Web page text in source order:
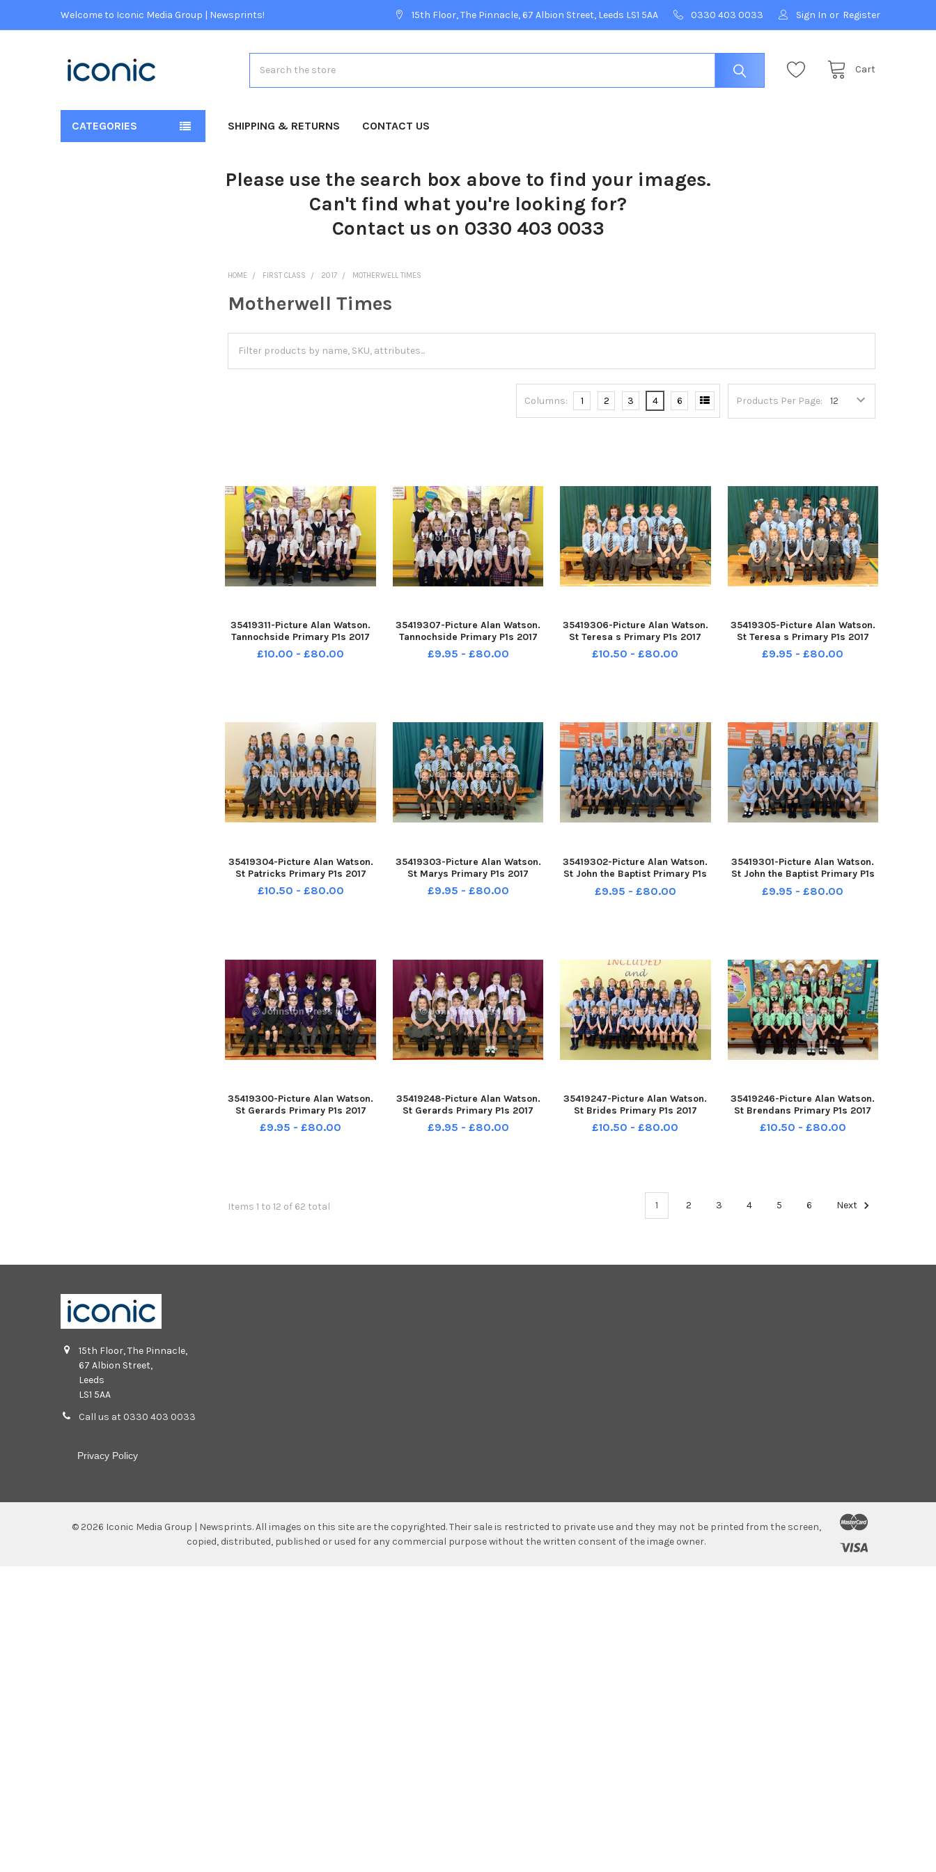
Welcome to Iconic Media Group | Newsprints! 15th Floor, The Pinnacle, 67 Albion Street, Leeds LS1 5AA 0330 403 0033 Sign In or Register
Cart
CATEGORIES SHIPPING & RETURNS CONTACT US
Please use the search box above to find your images.
Can't find what you're looking for?
Contact us on 0330 403 0033
HOME FIRST CLASS 2017 MOTHERWELL TIMES
Motherwell Times
Products Per Page:
Columns: 1 2 3 4 6
35419311-Picture Alan Watson.
Tannochside Primary P1s 2017
£10.00 - £80.00
35419307-Picture Alan Watson.
Tannochside Primary P1s 2017
£9.95 - £80.00
35419306-Picture Alan Watson.
St Teresa s Primary P1s 2017
£10.50 - £80.00
35419305-Picture Alan Watson.
St Teresa s Primary P1s 2017
£9.95 - £80.00
35419304-Picture Alan Watson.
St Patricks Primary P1s 2017
£10.50 - £80.00
35419303-Picture Alan Watson.
St Marys Primary P1s 2017
£9.95 - £80.00
35419302-Picture Alan Watson.
St John the Baptist Primary P1s
2017
£9.95 - £80.00
35419301-Picture Alan Watson.
St John the Baptist Primary P1s
2017
£9.95 - £80.00
35419300-Picture Alan Watson.
St Gerards Primary P1s 2017
£9.95 - £80.00
35419248-Picture Alan Watson.
St Gerards Primary P1s 2017
£9.95 - £80.00
35419247-Picture Alan Watson.
St Brides Primary P1s 2017
£10.50 - £80.00
35419246-Picture Alan Watson.
St Brendans Primary P1s 2017
£10.50 - £80.00
Items 1 to 12 of 62 total 1 2 3 4 5 6 Next
15th Floor, The Pinnacle,
67 Albion Street,
Leeds
LS1 5AA
Call us at 0330 403 0033
Privacy Policy
© 2026 Iconic Media Group | Newsprints.All images on this site are the copyrighted. Their sale is restricted to private use and they may not be printed from the screen,
copied, distributed, published or used for any commercial purpose without the written consent of the image owner.